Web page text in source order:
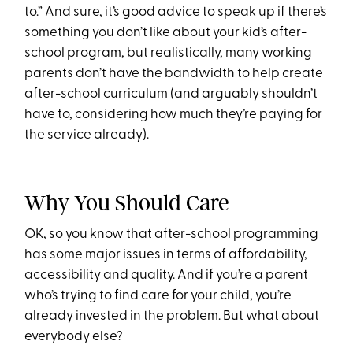
to.” And sure, it’s good advice to speak up if there’s
something you don’t like about your kid’s after-
school program, but realistically, many working
parents don’t have the bandwidth to help create
after-school curriculum (and arguably shouldn’t
have to, considering how much they’re paying for
the service already).
Why You Should Care
OK, so you know that after-school programming
has some major issues in terms of affordability,
accessibility and quality. And if you’re a parent
who’s trying to find care for your child, you’re
already invested in the problem. But what about
everybody else?